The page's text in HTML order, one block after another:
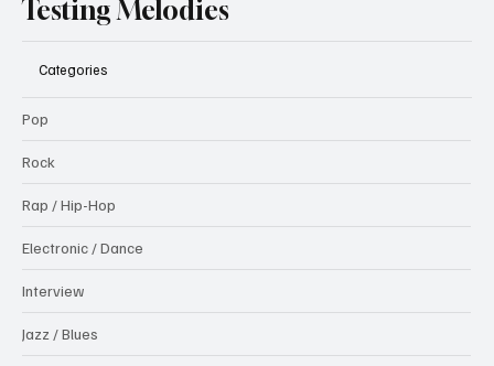
Testing Melodies
Categories
Pop
Rock
Rap / Hip-Hop
Electronic / Dance
Interview
Jazz / Blues